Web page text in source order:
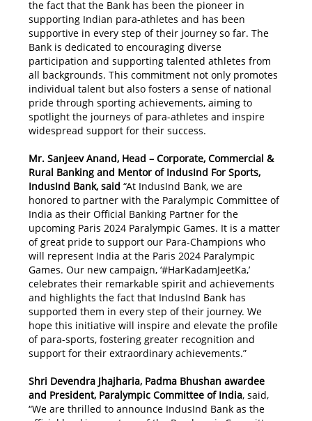
the fact that the Bank has been the pioneer in
supporting Indian para-athletes and has been
supportive in every step of their journey so far. The
Bank is dedicated to encouraging diverse
participation and supporting talented athletes from
all backgrounds. This commitment not only promotes
individual talent but also fosters a sense of national
pride through sporting achievements, aiming to
spotlight the journeys of para-athletes and inspire
widespread support for their success.
Mr. Sanjeev Anand, Head – Corporate, Commercial &
Rural Banking and Mentor of IndusInd For Sports,
IndusInd Bank, said “At IndusInd Bank, we are
honored to partner with the Paralympic Committee of
India as their Official Banking Partner for the
upcoming Paris 2024 Paralympic Games. It is a matter
of great pride to support our Para-Champions who
will represent India at the Paris 2024 Paralympic
Games. Our new campaign, ‘#HarKadamJeetKa,’
celebrates their remarkable spirit and achievements
and highlights the fact that IndusInd Bank has
supported them in every step of their journey. We
hope this initiative will inspire and elevate the profile
of para-sports, fostering greater recognition and
support for their extraordinary achievements.”
Shri Devendra Jhajharia, Padma Bhushan awardee
and President, Paralympic Committee of India, said,
“We are thrilled to announce IndusInd Bank as the